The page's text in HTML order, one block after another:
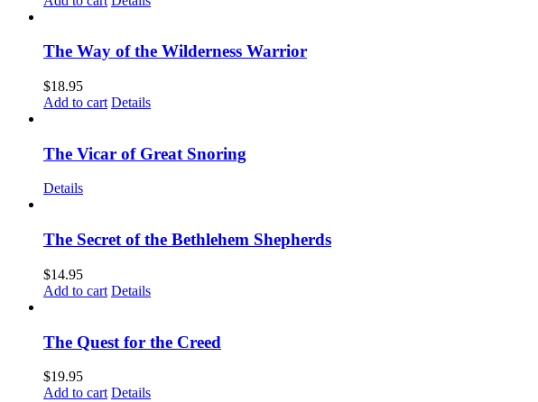
The Way of the Wilderness Warrior
$18.95
Add to cart Details
The Vicar of Great Snoring
Details
The Secret of the Bethlehem Shepherds
$14.95
Add to cart Details
The Quest for the Creed
$19.95
Add to cart Details